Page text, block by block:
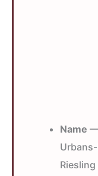
Name —
Riesling